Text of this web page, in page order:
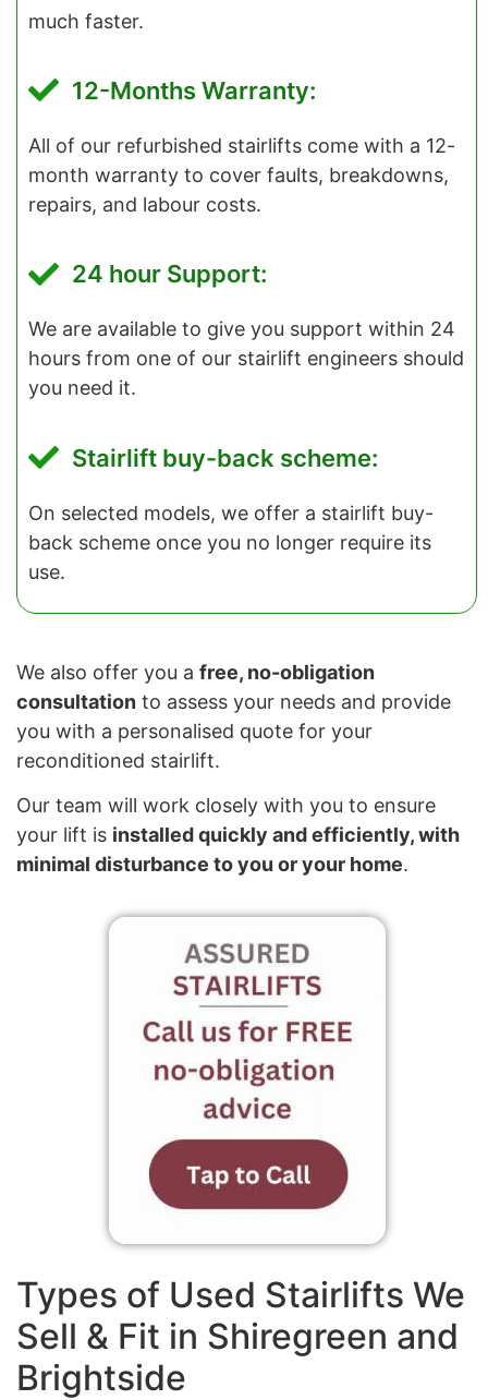
much faster.
12-Months Warranty:
All of our refurbished stairlifts come with a 12-
month warranty to cover faults, breakdowns,
repairs, and labour costs.
24 hour Support:
We are available to give you support within 24
hours from one of our stairlift engineers should
you need it.
Stairlift buy-back scheme:
On selected models, we offer a stairlift buy-
back scheme once you no longer require its
use.
We also offer you a free, no-obligation
consultation to assess your needs and provide
you with a personalised quote for your
reconditioned stairlift.
Our team will work closely with you to ensure
your lift is installed quickly and efficiently, with
minimal disturbance to you or your home.
Types of Used Stairlifts We
Sell & Fit in Shiregreen and
Brightside